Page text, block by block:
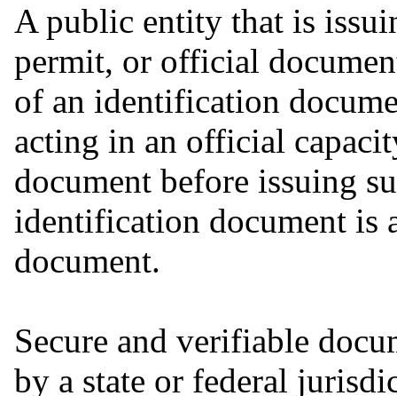
A public entity that is
permit, or official
of an identification
acting in an official
document before issuing
identification document is
document.
Secure and verifiable
by a state or federal